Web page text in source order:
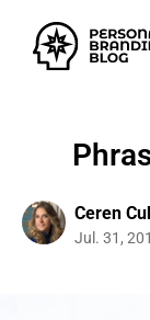
Ceren
Jul. 31,